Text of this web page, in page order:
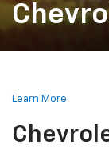
Learn More